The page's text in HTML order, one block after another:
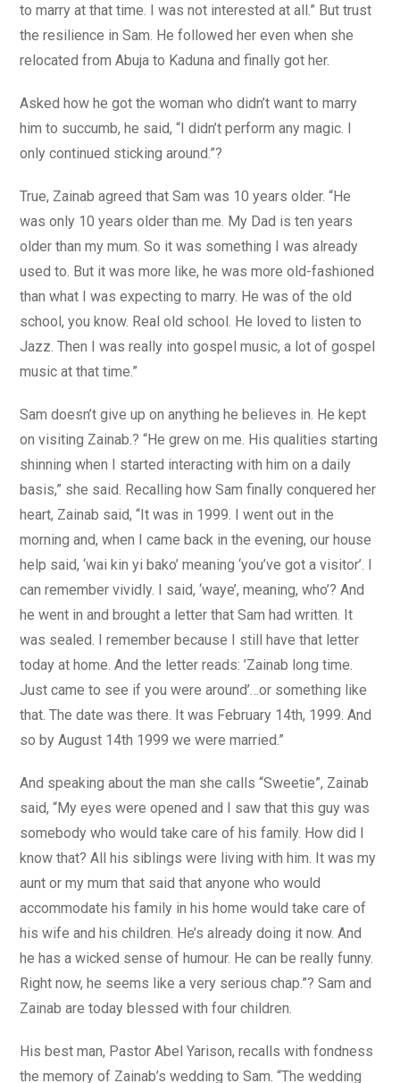
to marry at that time. I was not interested at all.” But trust
the resilience in Sam. He followed her even when she
relocated from Abuja to Kaduna and finally got her.
Asked how he got the woman who didn’t want to marry
him to succumb, he said, “I didn’t perform any magic. I
only continued sticking around.”?
True, Zainab agreed that Sam was 10 years older. “He
was only 10 years older than me. My Dad is ten years
older than my mum. So it was something I was already
used to. But it was more like, he was more old-fashioned
than what I was expecting to marry. He was of the old
school, you know. Real old school. He loved to listen to
Jazz. Then I was really into gospel music, a lot of gospel
music at that time.”
Sam doesn’t give up on anything he believes in. He kept
on visiting Zainab.? “He grew on me. His qualities starting
shinning when I started interacting with him on a daily
basis,” she said. Recalling how Sam finally conquered her
heart, Zainab said, “It was in 1999. I went out in the
morning and, when I came back in the evening, our house
help said, ‘wai kin yi bako’ meaning ‘you’ve got a visitor’. I
can remember vividly. I said, ‘waye’, meaning, who’? And
he went in and brought a letter that Sam had written. It
was sealed. I remember because I still have that letter
today at home. And the letter reads: ’Zainab long time.
Just came to see if you were around’…or something like
that. The date was there. It was February 14th, 1999. And
so by August 14th 1999 we were married.”
And speaking about the man she calls “Sweetie”, Zainab
said, “My eyes were opened and I saw that this guy was
somebody who would take care of his family. How did I
know that? All his siblings were living with him. It was my
aunt or my mum that said that anyone who would
accommodate his family in his home would take care of
his wife and his children. He’s already doing it now. And
he has a wicked sense of humour. He can be really funny.
Right now, he seems like a very serious chap.”? Sam and
Zainab are today blessed with four children.
His best man, Pastor Abel Yarison, recalls with fondness
the memory of Zainab’s wedding to Sam. “The wedding